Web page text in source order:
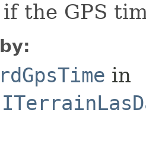
the GPS
in